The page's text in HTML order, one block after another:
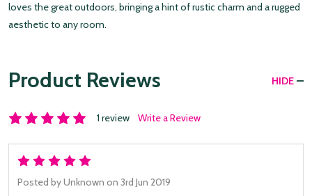
loves the great outdoors, bringing a hint of rustic charm and a rugged
aesthetic to any room.
Product Reviews HIDE
1 review Write a Review
Posted byUnknown on 3rd Jun 2019